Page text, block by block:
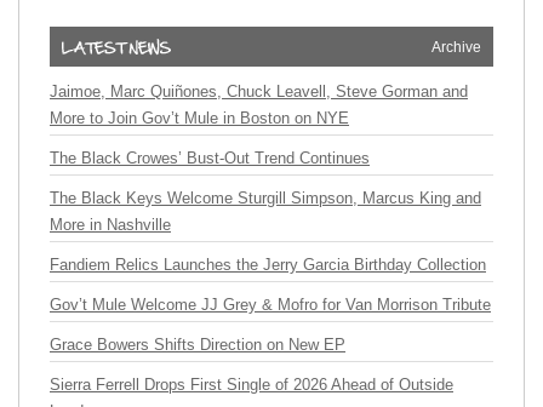
Archive
Jaimoe, Marc Quiñones, Chuck Leavell, Steve Gorman and
More to Join Gov’t Mule in Boston on NYE
The Black Crowes’ Bust-Out Trend Continues
The Black Keys Welcome Sturgill Simpson, Marcus King and
More in Nashville
Fandiem Relics Launches the Jerry Garcia Birthday Collection
Gov’t Mule Welcome JJ Grey & Mofro for Van Morrison Tribute
Grace Bowers Shifts Direction on New EP
Sierra Ferrell Drops First Single of 2026 Ahead of Outside